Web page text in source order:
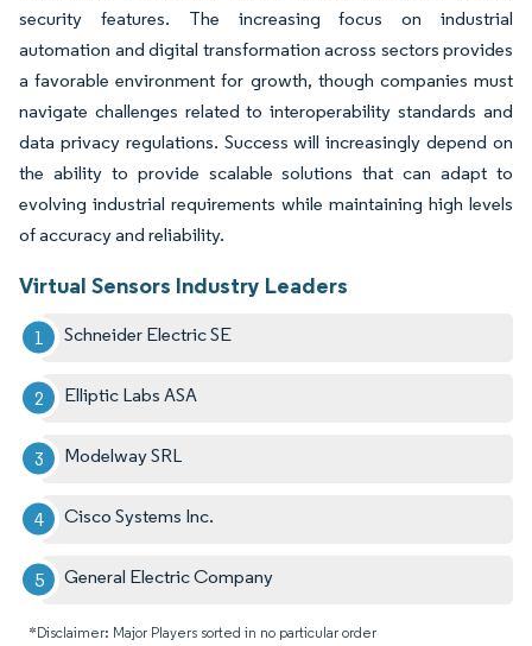
security features. The increasing focus on industrial
automation and digital transformation across sectors provides
a favorable environment for growth, though companies must
navigate challenges related to interoperability standards and
data privacy regulations. Success will increasingly depend on
the ability to provide scalable solutions that can adapt to
evolving industrial requirements while maintaining high levels
of accuracy and reliability.
Virtual Sensors Industry Leaders
Schneider Electric SE
Elliptic Labs ASA
Modelway SRL
Cisco Systems Inc.
General Electric Company
*Disclaimer: Major Players sorted in no particular order